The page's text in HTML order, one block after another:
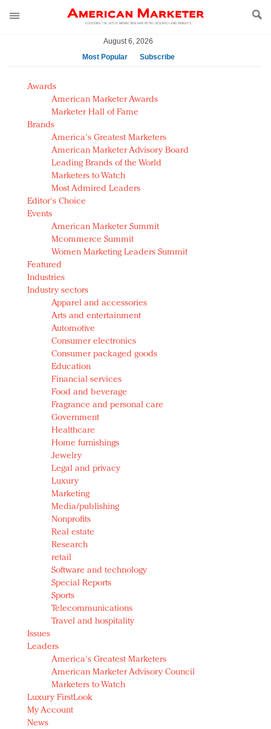
August 6, 2026
Most Popular
Subscribe
AM Test Article
Green is the new black: Backing the Fashion Pact
Seabourn extends UNESCO alliance in preservation
push
Owning the customer experience in an Amazon-
disrupted market
Year of the Rooster luxury items: Hit or miss with
Chinese consumers?
Luxury brands need to change their marketing
strategy for India
Natalie Portman, Rihanna join Dior in declaring what
they would do for love
Announcing Luxury FirstLook 2018: Exclusivity
Redefined, New York, Jan. 17
In today's crowded fashion world, quality beats
quantity: Jason Wu
Brands celebrate International Women's Day with
events and promotions
Awards
American Marketer Awards
Marketer Hall of Fame
Brands
America's Greatest Marketers
American Marketer Advisory Board
Leading Brands of the World
Marketers to Watch
Most Admired Leaders
Editor's Choice
Events
American Marketer Summit
Mcommerce Summit
Women Marketing Leaders Summit
Featured
Industries
Industry sectors
Apparel and accessories
Arts and entertainment
Automotive
Consumer electronics
Consumer packaged goods
Education
Financial services
Food and beverage
Fragrance and personal care
Government
Healthcare
Home furnishings
Jewelry
Legal and privacy
Luxury
Marketing
Media/publishing
Nonprofits
Real estate
Research
retail
Software and technology
Special Reports
Sports
Telecommunications
Travel and hospitality
Issues
Leaders
America's Greatest Marketers
American Marketer Advisory Council
Marketers to Watch
Luxury FirstLook
My Account
News